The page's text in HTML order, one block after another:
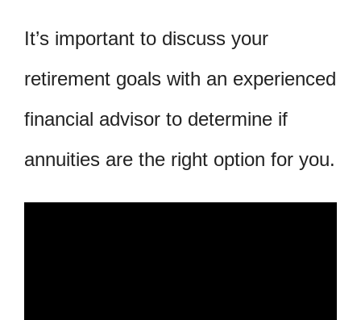
It’s important to discuss your
retirement goals with an experienced
financial advisor to determine if
annuities are the right option for you.